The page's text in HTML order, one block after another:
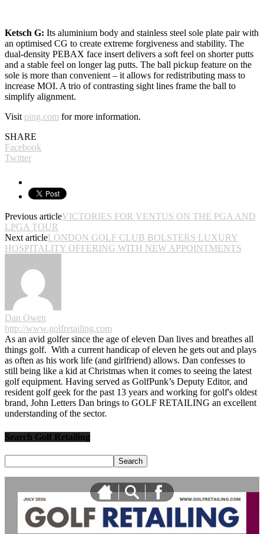
Ketsch G: Its aluminium body and stainless steel sole plate pair with
an optimised CG to create extreme forgiveness and stability. The
dual-density PEBAX face insert delivers a soft feel on shorter putts
and a stable feel on longer lag putts. The ball pickup feature on the
sole is more than convenient – it allows for redistributing mass to
increase MOI. A trio of contrasting sight lines frame the ball to
simplify alignment.
Visit ping.com for more information.
SHARE
Facebook
Twitter
Previous articleVICTORIES FOR VENTUS ON THE PGA AND
LPGA TOUR
Next articleLONDON GOLF CLUB BOLSTERS LUXURY
HOSPITALITY OFFERING WITH NEW APPOINTMENTS
Dan Owen
http://www.golfretailing.com
As an avid golfer since the age of eleven Dan lives and breathes all
things golf. With a current handicap of eleven he gets out and plays
as often as his work life (and girlfriend) allows. Dan confesses to
still being like a kid at Christmas when it comes to seeing the latest
golf equipment. Having served as GolfPunk’s Deputy Editor, and
resident golf geek for the past 13 years and working for golf's oldest
brand, John Letters Dan brings to GOLF RETAILING an excellent
understanding of the sector.
Search Golf Retailing